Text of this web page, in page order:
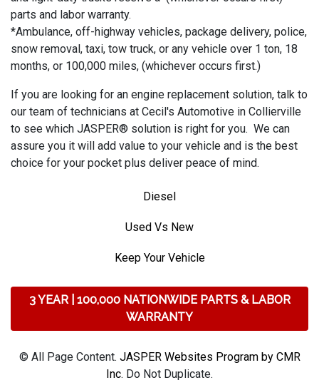
parts and labor warranty.
*Ambulance, off-highway vehicles, package delivery, police,
snow removal, taxi, tow truck, or any vehicle over 1 ton, 18
months, or 100,000 miles, (whichever occurs first.)
If you are looking for an engine replacement solution, talk to
our team of technicians at Cecil's Automotive in Collierville
to see which JASPER® solution is right for you. We can
assure you it will add value to your vehicle and is the best
choice for your pocket plus deliver peace of mind.
Diesel
Used Vs New
Keep Your Vehicle
3 YEAR | 100,000 NATIONWIDE PARTS & LABOR
WARRANTY
© All Page Content. JASPER Websites Program by CMR
Inc. Do Not Duplicate.